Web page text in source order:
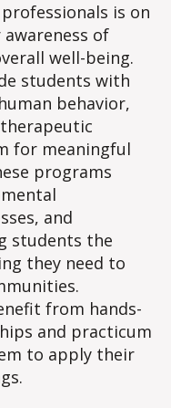
is on
of
well-being.
students with
behavior,
for meaningful
programs
and
students the
they need to
from hands-
and practicum
to apply their